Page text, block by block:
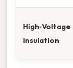
High‑Voltage
Insulation